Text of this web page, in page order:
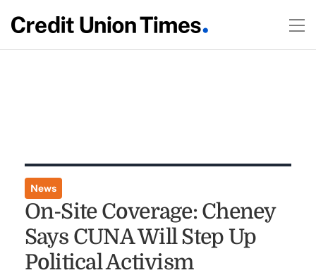
News
On-Site Coverage: Cheney
Says CUNA Will Step Up
Political Activism